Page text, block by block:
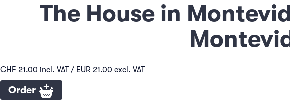
The House in
CHF 21.00 incl. VAT / EUR 21.00 excl. VAT
Order